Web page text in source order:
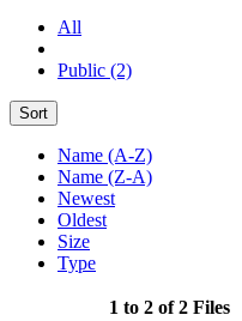
All
Public (2)
Sort
Name (A-Z)
Name (Z-A)
Newest
Oldest
Size
Type
1 to 2 of 2 Files